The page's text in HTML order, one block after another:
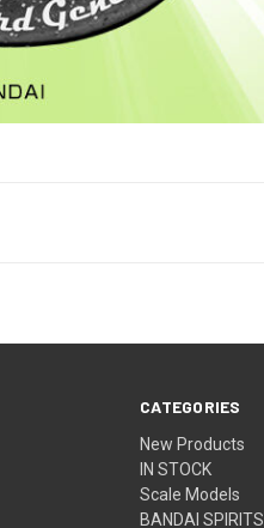
CATEGORIES
New Products
IN STOCK
Scale Models
BANDAI SPIRITS